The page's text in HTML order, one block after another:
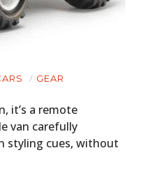
GEAR
it’s a remote
van carefully
styling cues, without